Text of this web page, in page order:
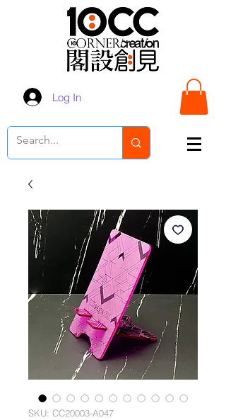
Log In
SKU: CC20003-A047